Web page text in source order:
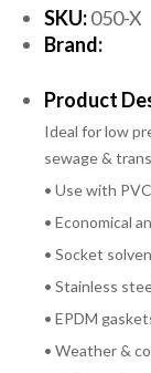
SKU:050-X
Brand:
Product
Ideal for low
sewage &
• Use with
• Economical
• Socket
• Stainless
• EPDM
• Weather &